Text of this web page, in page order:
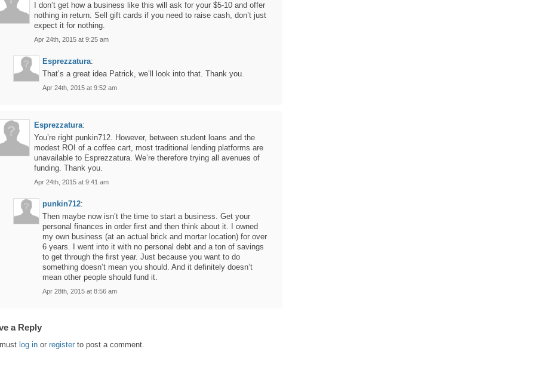
I don’t get how a business like this will ask for your $5-10 and offer
nothing in return. Sell gift cards if you need to raise cash, don’t just
expect it for nothing.
Apr 24th, 2015 at 9:25 am
Esprezzatura:
That’s a great idea Patrick, we’ll look into that. Thank you.
Apr 24th, 2015 at 9:52 am
Esprezzatura:
You’re right punkin712. However, between student loans and the
modest ROI of a coffee cart, most traditional lending platforms are
unavailable to Esprezzatura. We’re therefore trying all avenues of
funding. Thank you.
Apr 24th, 2015 at 9:41 am
punkin712:
Then maybe now isn’t the time to start a business. Get your
personal finances in order first and then think about it. I owned
my own business (at an actual brick and mortar location) for over
6 years. I went into it with no personal debt and a ton of savings
to get through the first year. Just because you want to do
something doesn’t mean you should. And it definitely doesn’t
mean other people should fund it.
Apr 28th, 2015 at 8:56 am
a Reply
log in or register to post a comment.